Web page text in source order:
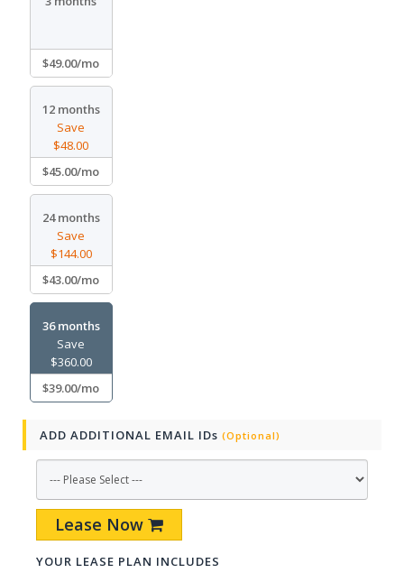
$49.00/mo
12 months
Save
$48.00
$45.00/mo
24 months
Save
$144.00
$43.00/mo
36 months
Save
$360.00
$39.00/mo
ADD ADDITIONAL EMAIL IDs (Optional)
Lease Now
YOUR LEASE PLAN INCLUDES